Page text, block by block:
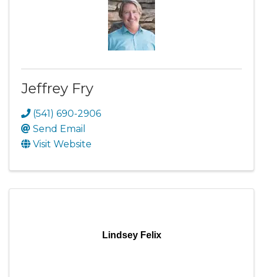
Jeffrey Fry
(541) 690-2906
Send Email
Visit Website
Lindsey Felix